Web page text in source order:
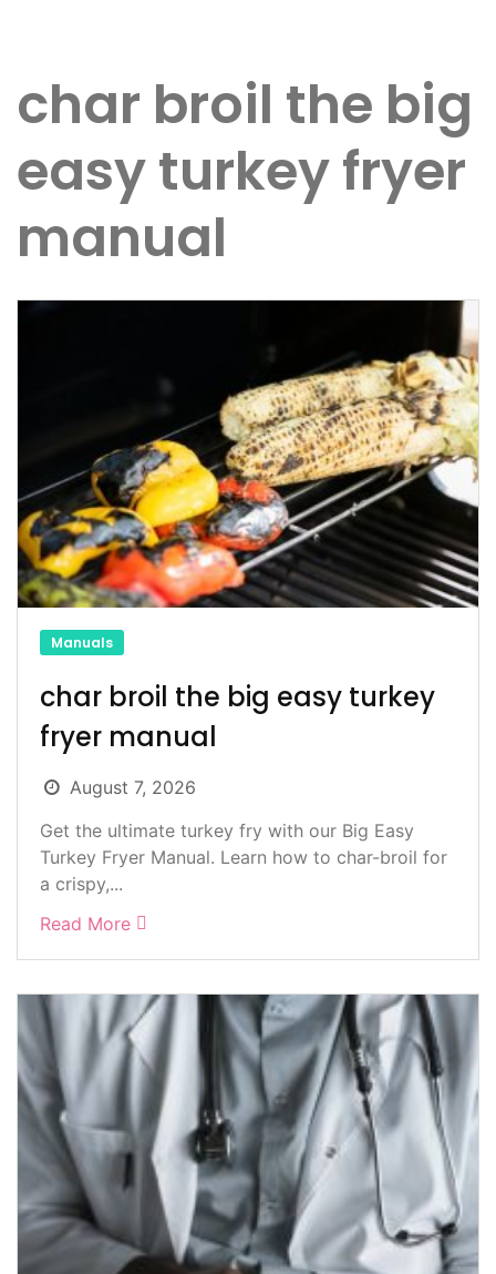
char broil the big
easy turkey fryer
manual
Manuals
char broil the big easy turkey
fryer manual
August 7, 2026
Get the ultimate turkey fry with our Big Easy
Turkey Fryer Manual. Learn how to char-broil for
a crispy,...
Read More